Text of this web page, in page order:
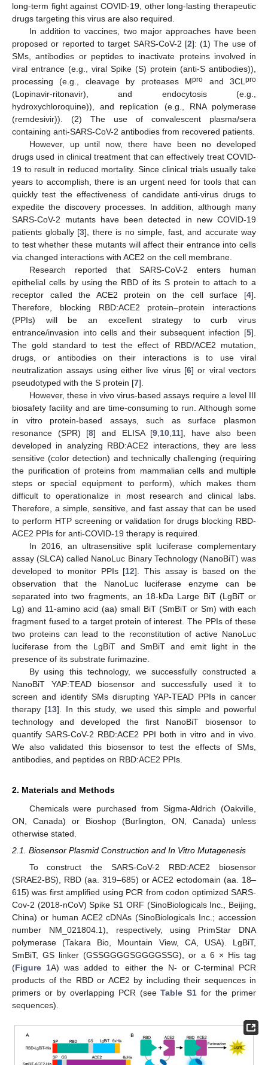
long-term fight against COVID-19, other long-lasting therapeutic
drugs targeting this virus are also required.
In addition to vaccines, two major approaches have been
proposed or reported to target SARS-CoV-2 [2]: (1) The use of
SMs, antibodies or peptides to inactivate proteins involved in
viral entrance (e.g., viral Spike (S) protein (anti-S antibodies)),
processing (e.g., cleavage by proteases Mpro and 3CLpro
(Lopinavir-ritonavir), and endocytosis (e.g.,
hydroxychloroquine)), and replication (e.g., RNA polymerase
(remdesivir)). (2) The use of convalescent plasma/sera
containing anti-SARS-CoV-2 antibodies from recovered patients.
However, up until now, there have been no developed
drugs used in clinical treatment that can effectively treat COVID-
19 to result in reduced mortality. Since clinical trials usually take
years to accomplish, there is an urgent need for tools that can
quickly test the effectiveness of candidate anti-virus drugs to
expedite the discovery processes. In addition, although many
SARS-CoV-2 mutants have been detected in new COVID-19
patients globally [3], there is no simple, fast, and accurate way
to test whether these mutants will affect their entrance into cells
via changed interactions with ACE2 on the cell membrane.
Research reported that SARS-CoV-2 enters human
epithelial cells by using the RBD of its S protein to attach to a
receptor called the ACE2 protein on the cell surface [4].
Therefore, blocking RBD:ACE2 protein–protein interactions
(PPIs) will be an excellent strategy to curb virus
entrance/invasion into cells and their subsequent infection [5].
The gold standard to test the effect of RBD/ACE2 mutation,
drugs, or antibodies on their interactions is to use viral
neutralization assays using either live virus [6] or viral vectors
pseudotyped with the S protein [7].
However, these in vivo virus-based assays require a level III
biosafety facility and are time-consuming to run. Although some
in vitro protein-based assays, such as surface plasmon
resonance (SPR) [8] and ELISA [9 10 11], have also been
developed in analyzing RBD:ACE2 interactions, they are less
sensitive (color detection) and technically challenging (requiring
the purification of proteins from mammalian cells and multiple
steps or special equipment to perform), which makes them
difficult to operationalize in most research and clinical labs.
Therefore, a simple, sensitive, and fast assay that can be used
to perform HTP screening or validation for drugs blocking RBD-
ACE2 PPIs for anti-COVID-19 therapy is required.
In 2016, an ultrasensitive split luciferase complementary
assay (SLCA) called NanoLuc Binary Technology (NanoBiT) was
developed to monitor PPIs [12]. This assay is based on the
observation that the NanoLuc luciferase enzyme can be
separated into two fragments, an 18-kDa Large BiT (LgBiT or
Lg) and 11-amino acid (aa) small BiT (SmBiT or Sm) with each
fragment fused to a target protein of interest. The PPIs of these
two proteins can lead to the reconstitution of active NanoLuc
luciferase from the LgBiT and SmBiT and emit light in the
presence of its substrate furimazine.
By using this technology, we successfully constructed a
NanoBiT YAP:TEAD biosensor and successfully used it to
screen and identify SMs disrupting YAP-TEAD PPIs in cancer
therapy [13]. In this study, we used this simple and powerful
technology and developed the first NanoBiT biosensor to
quantify SARS-CoV-2 RBD:ACE2 PPI both in vitro and in vivo.
We also validated this biosensor to test the effects of SMs,
antibodies, and peptides on RBD:ACE2 PPIs.
2. Materials and Methods
Chemicals were purchased from Sigma-Aldrich (Oakville,
ON, Canada) or Bioshop (Burlington, ON, Canada) unless
otherwise stated.
2.1. Biosensor Plasmid Construction and In Vitro Mutagenesis
To construct the SARS-CoV-2 RBD:ACE2 biosensor
(SRAE2-BS), RBD (aa. 319–685) or ACE2 ectodomain (aa. 18–
615) was first amplified using PCR from codon optimized SARS-
Cov-2 (2018-nCoV) Spike S1 ORF (SinoBiologicals Inc., Beijing,
China) or human ACE2 cDNAs (SinoBiologicals Inc.; accession
number NM_021804.1), respectively, using PrimStar DNA
polymerase (Takara Bio, Mountain View, CA, USA). LgBiT,
SmBiT, GS linker (GSSGGGGSGGGGSSG), or a 6 × His tag
(Figure 1A) was added to either the N- or C-terminal PCR
products of the RBD or ACE2 by including their sequences in
primers or by overlapping PCR (seeTable S1 for the primer
sequences).